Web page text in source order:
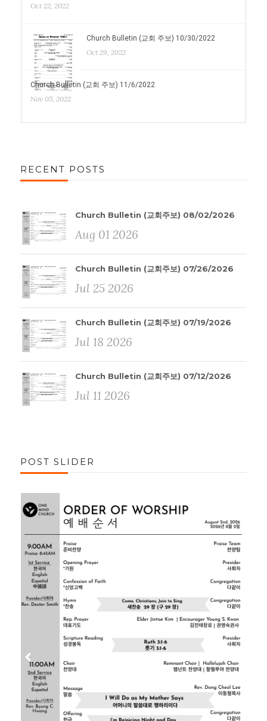
Oct 22, 2022
Church Bulletin (교회 주보) 10/30/2022
Oct 29, 2022
Church Bulletin (교회 주보) 11/6/2022
Nov 05, 2022
RECENT POSTS
Church Bulletin (교회주보) 08/02/2026
Aug 01 2026
Church Bulletin (교회주보) 07/26/2026
Jul 25 2026
Church Bulletin (교회주보) 07/19/2026
Jul 18 2026
Church Bulletin (교회주보) 07/12/2026
Jul 11 2026
POST SLIDER